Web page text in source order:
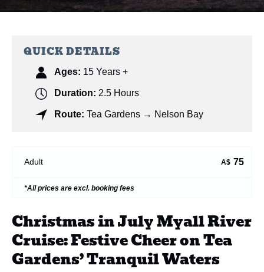
QUICK DETAILS
Ages: 15 Years +
Duration: 2.5 Hours
Route: Tea Gardens → Nelson Bay
Adult A$ 75
*All prices are excl. booking fees
Christmas in July Myall River
Cruise: Festive Cheer on Tea
Gardens’ Tranquil Waters